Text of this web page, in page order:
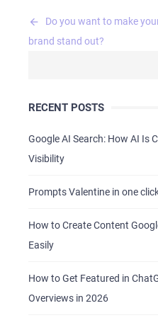
Post
navigation
Do you want to make
brand stand out?
RECENT POSTS
Google AI Search: How AI Is
Visibility
Prompts Valentine in one
How to Create Content
Easily
How to Get Featured in
Overviews in 2026